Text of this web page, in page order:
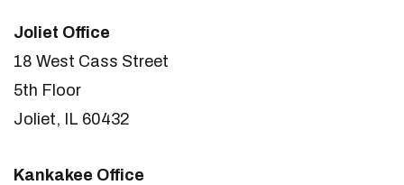
Joliet Office
18 West Cass Street
5th Floor
Joliet, IL 60432
Kankakee Office